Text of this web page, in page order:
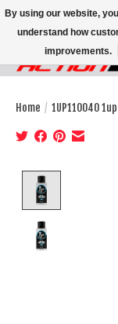
Home / 1UP110040
By using our website,
understand how
improvements.